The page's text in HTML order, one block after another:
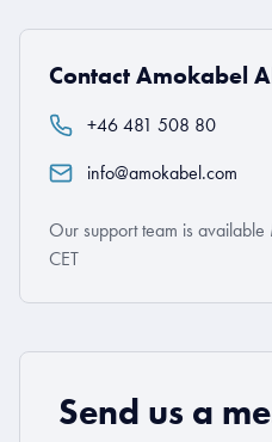
Contact Amokabel
+46 481 508 80
info@amokabel.com
Our support team is
CET
Send us a